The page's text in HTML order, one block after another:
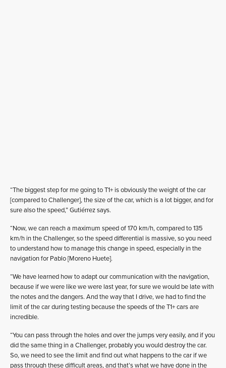
“The biggest step for me going to T1+ is obviously the weight of the car
[compared to Challenger], the size of the car, which is a lot bigger, and for
sure also the speed,” Gutiérrez says.
“Now, we can reach a maximum speed of 170 km/h, compared to 135
km/h in the Challenger, so the speed differential is massive, so you need
to understand how to manage this change in speed, especially in the
navigation for Pablo [Moreno Huete].
“We have learned how to adapt our communication with the navigation,
because if we were like we were last year, for sure we would be late with
the notes and the dangers. And the way that I drive, we had to find the
limit of the car during testing because the speeds of the T1+ cars are
incredible.
“You can pass through the holes and over the jumps very easily, and if you
did the same thing in a Challenger, probably you would destroy the car.
So, we need to see the limit and find out what happens to the car if we
pass through these difficult areas, and that’s what we have done in the